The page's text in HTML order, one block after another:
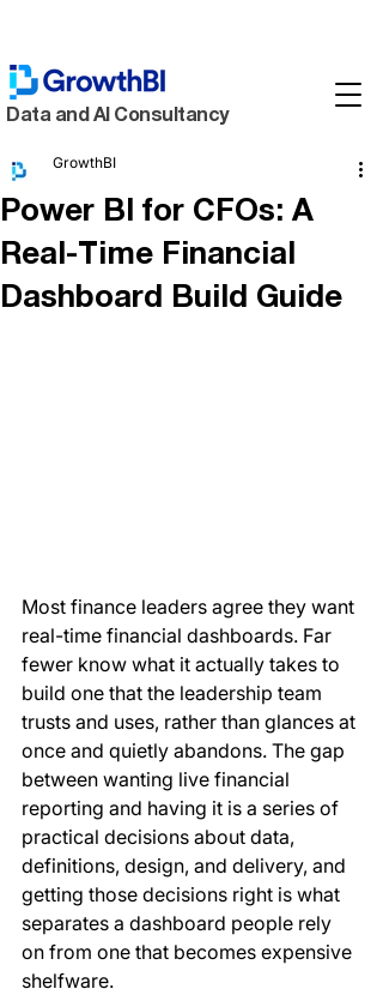
Data and AI Consultancy
Power BI for CFOs: A
Real-Time Financial
Dashboard Build Guide
GrowthBI
Most finance leaders agree they want
real-time financial dashboards. Far
fewer know what it actually takes to
build one that the leadership team
trusts and uses, rather than glances at
once and quietly abandons. The gap
between wanting live financial
reporting and having it is a series of
practical decisions about data,
definitions, design, and delivery, and
getting those decisions right is what
separates a dashboard people rely
on from one that becomes expensive
shelfware.